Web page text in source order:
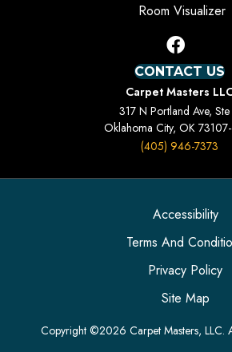
Room Visualizer
CONTACT US
Carpet Masters
317 N Portland Ave,
Oklahoma City, OK
(405) 946-7373
Copyright ©2026 Carpet Masters, LLC.
Accessibility
Terms And
Privacy Policy
Site Map